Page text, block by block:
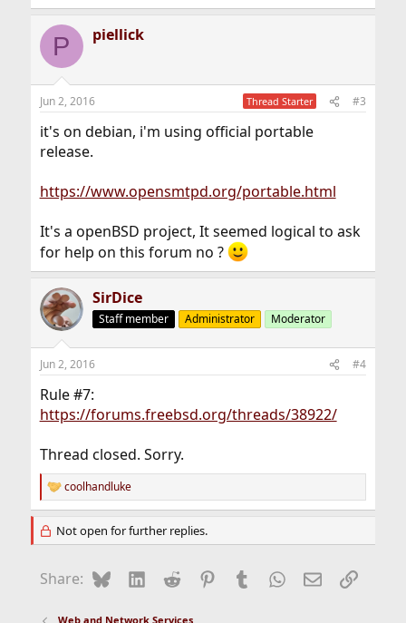
P piellick
Jun 2, 2016 Thread Starter #3
it's on debian, i'm using official portable
release.
https://www.opensmtpd.org/portable.html
It's a openBSD project, It seemed logical to ask
for help on this forum no ?
SirDice
Staff member Administrator Moderator
Jun 2, 2016 #4
Rule #7:
https://forums.freebsd.org/threads/38922/
Thread closed. Sorry.
R
e
a
c
o
coolhandluke
Not open for further replies.
Share: BlueskyLinkedIn
Reddit Pinterest
Tumblr WhatsApp
EmailLink
Web and Network Services